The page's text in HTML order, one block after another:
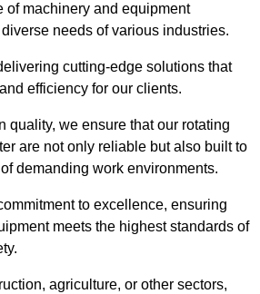
of machinery and equipment
needs of various industries.
cutting-edge solutions that
efficiency for our clients.
quality, we ensure that our rotating
are not only reliable but also built to
demanding work environments.
to excellence, ensuring
meets the highest standards of
agriculture, or other sectors,